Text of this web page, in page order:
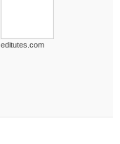
editutes.com